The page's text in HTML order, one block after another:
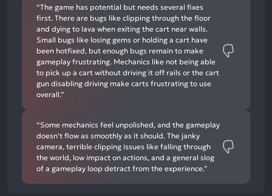
“The game has potential but needs several fixes
first. There are bugs like clipping through the floor
and dying to lava when exiting the cart near walls.
Small bugs like losing gems or holding a cart have
been hotfixed, but enough bugs remain to make
gameplay frustrating. Mechanics like not being able
to pick up a cart without driving it off rails or the cart
gun disabling driving make carts frustrating to use
overall.”
“Some mechanics feel unpolished, and the gameplay
doesn't flow as smoothly as it should. The janky
camera, terrible clipping issues like falling through
the world, low impact on actions, and a general slog
of a gameplay loop detract from the experience.”